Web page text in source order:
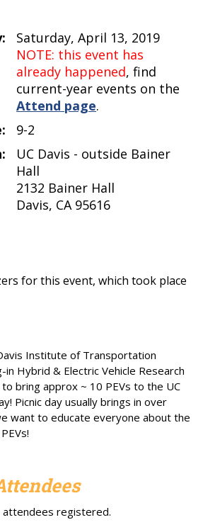
Saturday, April 13, 2019
NOTE: this event has
already happened, find
current-year events on the
Attend page.
9-2
UC Davis - outside Bainer
Hall
2132 Bainer Hall
Davis, CA 95616
for this event, which took place
Institute of Transportation
in Hybrid & Electric Vehicle Research
bring approx ~ 10 PEVs to the UC
Picnic day usually brings in over
want to educate everyone about the
registered.